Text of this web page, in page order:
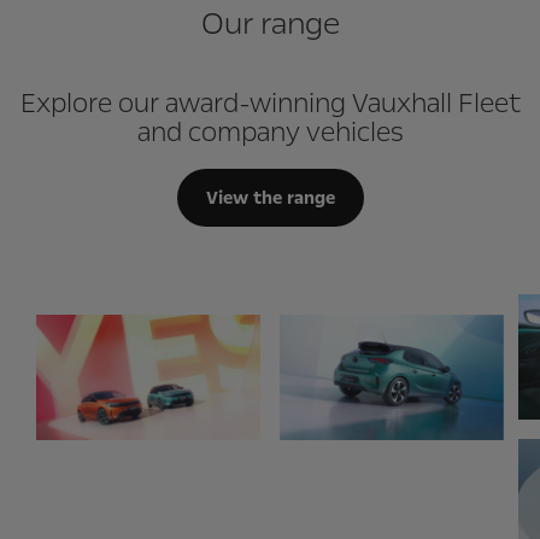
Our range
Explore our award-winning Vauxhall Fleet
and company vehicles
View the range